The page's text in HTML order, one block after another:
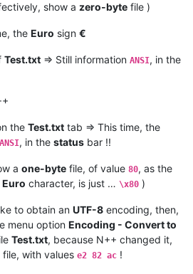
show a zero-byte file )
the Euro sign €
Test.txt => Still information ANSI, in the
the Test.txt tab => This time, the
ANSI, in the status bar !!
a one-byte file, of value 80, as the
Euro character, is just … \x80 )
to obtain an UTF-8 encoding, then,
menu option Encoding - Convert to
Test.txt, because N++ changed it,
file, with values e2 82 ac !